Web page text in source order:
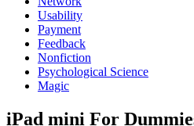
Usability
Payment
Feedback
Nonfiction
Psychological Science
Magic
iPad mini For